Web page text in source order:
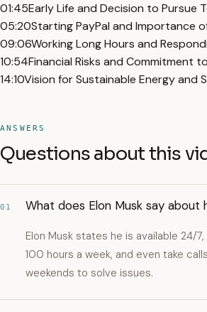
01:45Early Life and Decision to Pursue
05:20Starting PayPal and Importance
09:06Working Long Hours and
10:54Financial Risks and Commitment
14:10Vision for Sustainable Energy and
ANSWERS
Questions about this
01 What does Elon Musk say about
Elon Musk states he is available 24/
100 hours a week, and even take
weekends to solve issues.